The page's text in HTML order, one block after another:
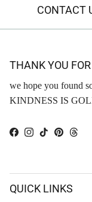
CONTACT
THANK YOU
we hope you found
KINDNESS IS
Facebook
Instagram
TikTokPinterest
QUICK LINKS